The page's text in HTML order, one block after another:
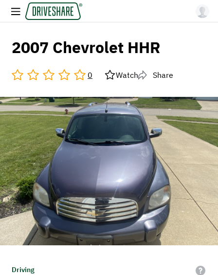
2007 Chevrolet HHR
0 Watch Share
Driving